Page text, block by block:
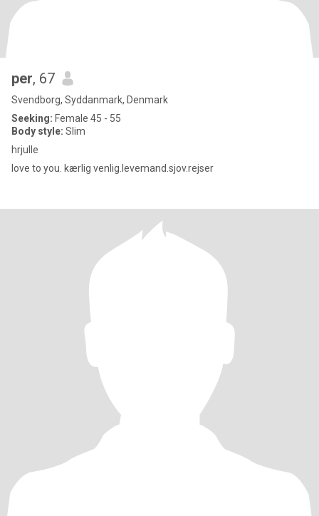
per, 67
Svendborg, Syddanmark, Denmark
Seeking: Female 45 - 55
Body style: Slim
hrjulle
love to you. kærlig venlig.levemand.sjov.rejser